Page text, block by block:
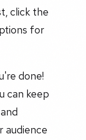
click the
for
done!
can keep
audience